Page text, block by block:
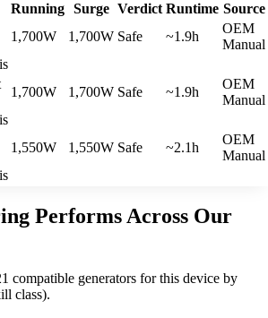
Running Surge Verdict Runtime Source
1,700W 1,700W Safe ~1.9h
OEM
Manual
1,700W 1,700W Safe ~1.9h
OEM
Manual
1,550W 1,550W Safe ~2.1h
OEM
Manual
Performs Across Our
compatible generators for this device by
class).